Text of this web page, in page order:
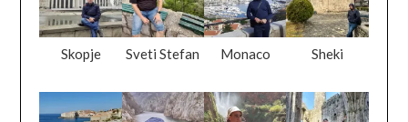
Skopje Sveti Stefan Monaco Sheki